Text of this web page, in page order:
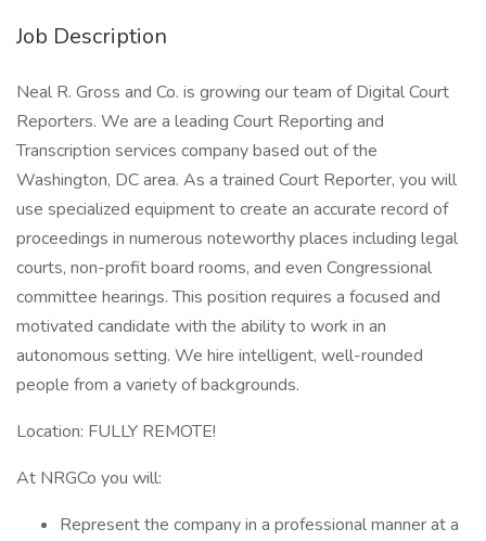
Job Description
Neal R. Gross and Co. is growing our team of Digital Court
Reporters. We are a leading Court Reporting and
Transcription services company based out of the
Washington, DC area. As a trained Court Reporter, you will
use specialized equipment to create an accurate record of
proceedings in numerous noteworthy places including legal
courts, non-profit board rooms, and even Congressional
committee hearings. This position requires a focused and
motivated candidate with the ability to work in an
autonomous setting. We hire intelligent, well-rounded
people from a variety of backgrounds.
Location: FULLY REMOTE!
At NRGCo you will:
Represent the company in a professional manner at a